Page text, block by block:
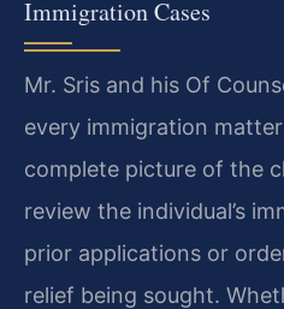
Immigration Cases
Mr. Sris and his Of
every immigration
complete picture of the
review the individual’s
prior applications or
relief being sought.